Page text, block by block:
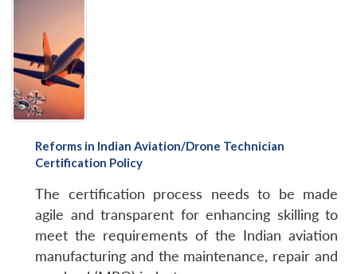
Reforms in Indian Aviation/Drone Technician
Certification Policy
The certification process needs to be made
agile and transparent for enhancing skilling to
meet the requirements of the Indian aviation
manufacturing and the maintenance, repair and